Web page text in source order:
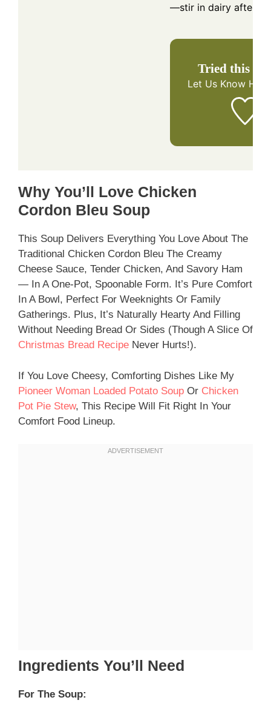
—stir in dairy after
Tried this
Let Us KnowHow
Why You’ll Love Chicken
Cordon Bleu Soup
This Soup Delivers Everything You Love About The
Traditional Chicken Cordon Bleu The Creamy
Cheese Sauce, Tender Chicken, And Savory Ham
— In A One-Pot, Spoonable Form. It’s Pure Comfort
In A Bowl, Perfect For Weeknights Or Family
Gatherings. Plus, It’s Naturally Hearty And Filling
Without Needing Bread Or Sides (though A Slice Of
Christmas Bread Recipe Never Hurts!).
If You Love Cheesy, Comforting Dishes Like My
Pioneer Woman Loaded Potato Soup Or Chicken
Pot Pie Stew, This Recipe Will Fit Right In Your
Comfort Food Lineup.
Ingredients You’ll Need
For The Soup: